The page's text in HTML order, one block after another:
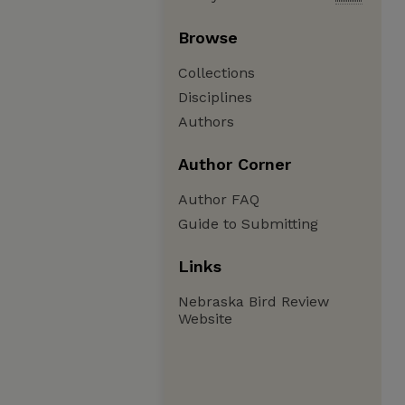
Browse
Collections
Disciplines
Authors
Author Corner
Author FAQ
Guide to Submitting
Links
Nebraska Bird Review
Website